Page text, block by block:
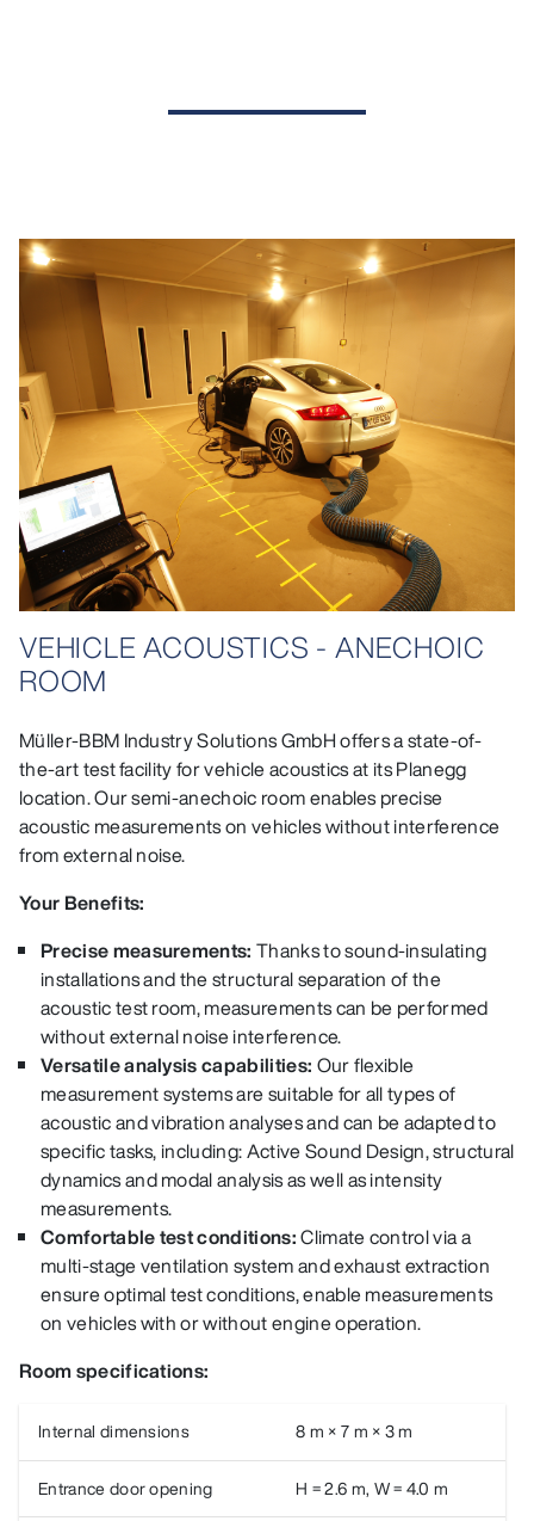
VEHICLE ACOUSTICS - ANECHOIC
ROOM
Müller-BBM Industry Solutions GmbH offers a state-of-
the-art test facility for vehicle acoustics at its Planegg
location. Our semi-anechoic room enables precise
acoustic measurements on vehicles without interference
from external noise.
Your Benefits:
Precise measurements:Thanks to sound-insulating
installations and the structural separation of the
acoustic test room, measurements can be performed
without external noise interference.
Versatile analysis capabilities: Our flexible
measurement systems are suitable for all types of
acoustic and vibration analyses and can be adapted to
specific tasks, including: Active Sound Design, structural
dynamics and modal analysis as well as intensity
measurements.
Comfortable test conditions:Climate control via a
multi-stage ventilation system and exhaust extraction
ensure optimal test conditions, enable measurements
on vehicles with or without engine operation.
Room specifications:
Internal dimensions 8 m × 7 m × 3 m
Entrance door opening H = 2.6 m, W = 4.0 m